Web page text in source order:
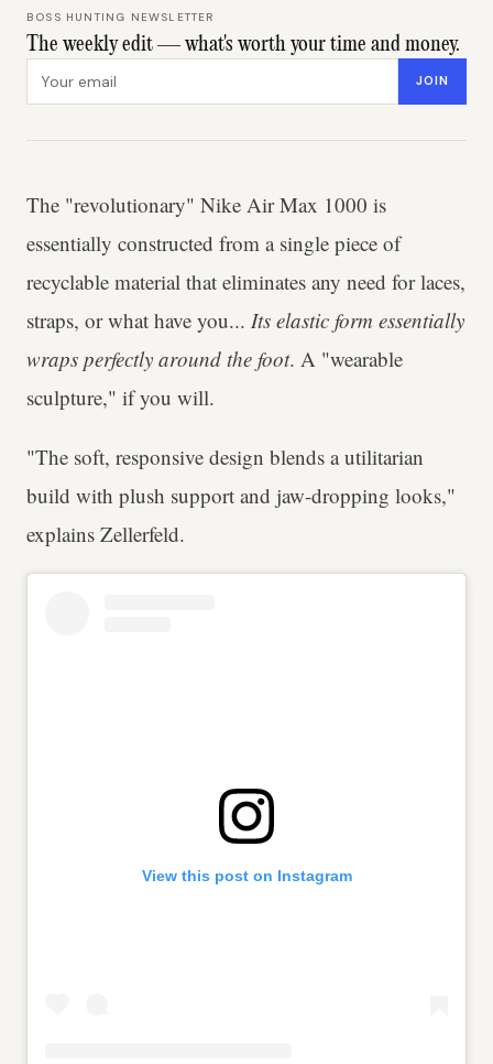
BOSS HUNTING NEWSLETTER
The weekly edit — what's worth your time and money.
JOIN
The "revolutionary" Nike Air Max 1000 is
essentially constructed from a single piece of
recyclable material that eliminates any need for laces,
straps, or what have you... Its elastic form essentially
wraps perfectly around the foot. A "wearable
sculpture," if you will.
"The soft, responsive design blends a utilitarian
build with plush support and jaw-dropping looks,"
explains Zellerfeld.
View this post on Instagram